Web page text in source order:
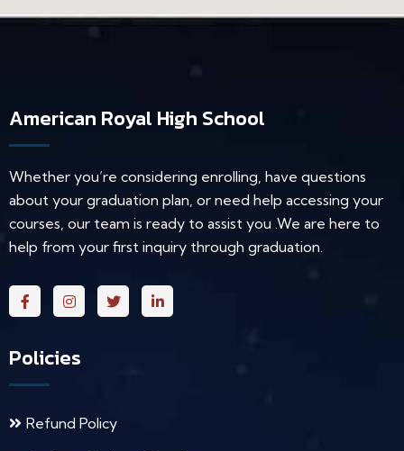
American Royal High School
Whether you’re considering enrolling, have questions
about your graduation plan, or need help accessing your
courses, our team is ready to assist you .We are here to
help from your first inquiry through graduation.
Policies
Refund Policy